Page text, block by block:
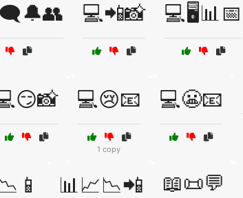
💻📲📸 💻🖥️📊📅
💻😢📧
1 copy
💻😬📧
📊📈📉📲 📖📜💬